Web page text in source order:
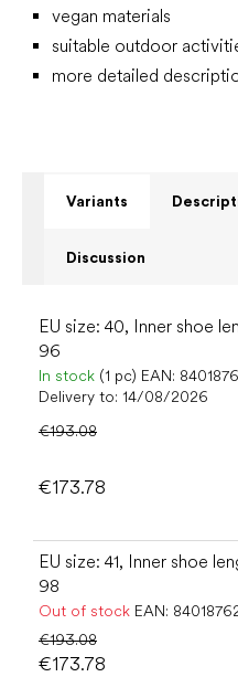
vegan materials
suitable outdoor
more detailed
Variants
Discussion
EU size: 40, Inner shoe
96
In stock (1 pc) EAN:
Delivery to: 14/08/2026
€193.08
€173.78
EU size: 41, Inner shoe
98
Out of stock EAN:
€193.08
€173.78